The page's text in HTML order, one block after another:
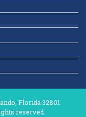
Florida 32801
reserved.